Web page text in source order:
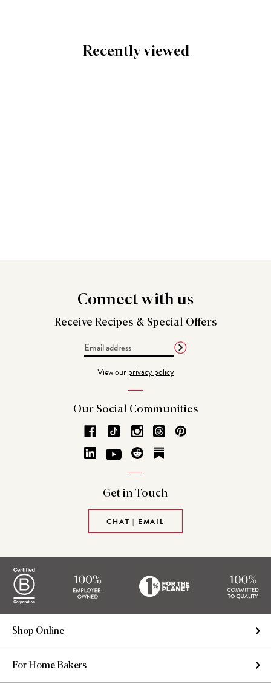
Recently viewed
Connectwith us
Receive Recipes & Special Offers
View ourprivacy policy
Our Social Communities
Get in Touch
CHAT | EMAIL
Shop Online
For Home Bakers